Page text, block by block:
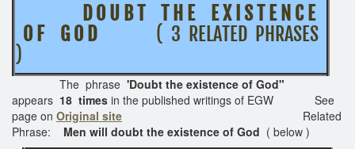
D O U B T T H E E X I S T E N C E
O F G O D
( 3 RELATED PHRASES
)
The phrase 'Doubt the existence of God"
appears 18 times in the published writings of EGW See
page on Original site
Related
Phrase: Men will doubt the existence of God ( below )